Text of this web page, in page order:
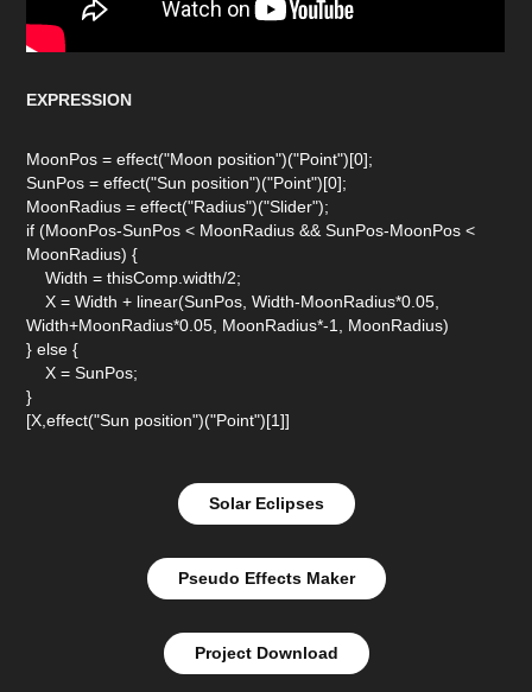
EXPRESSION
MoonPos = effect("Moon position")("Point")[0];
SunPos = effect("Sun position")("Point")[0];
MoonRadius = effect("Radius")("Slider");
if (MoonPos-SunPos < MoonRadius && SunPos-MoonPos <
MoonRadius) {
Width = thisComp.width/2;
X = Width + linear(SunPos, Width-MoonRadius*0.05,
Width+MoonRadius*0.05, MoonRadius*-1, MoonRadius)
} else {
X = SunPos;
}
[X,effect("Sun position")("Point")[1]]
Solar Eclipses
Pseudo Effects Maker
Project Download